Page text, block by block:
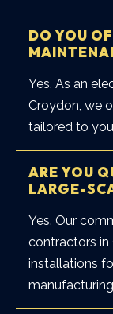
DO YOU
Yes. As an
Croydon, we
tailored to
ARE YOU
LARGE-
Yes. Our
contractors in
installations